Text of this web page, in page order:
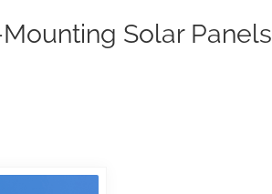
Solar Panels